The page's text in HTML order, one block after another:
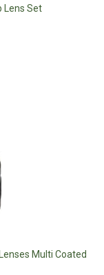
Lens Set
Multi Coated